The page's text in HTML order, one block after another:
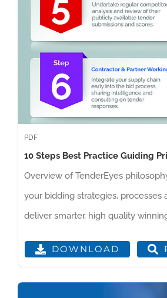
PDF
10 Steps Best Practice Guiding
Overview of TenderEyes
your bidding strategies, processes
deliver smarter, high quality
DOWNLOAD